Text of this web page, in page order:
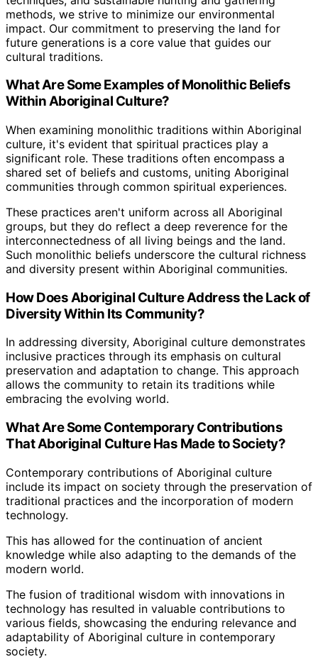
methods, we strive to minimize our environmental
impact. Our commitment to preserving the land for
future generations is a core value that guides our
cultural traditions.
What Are Some Examples of Monolithic Beliefs
Within Aboriginal Culture?
When examining monolithic traditions within Aboriginal
culture, it's evident that spiritual practices play a
significant role. These traditions often encompass a
shared set of beliefs and customs, uniting Aboriginal
communities through common spiritual experiences.
These practices aren't uniform across all Aboriginal
groups, but they do reflect a deep reverence for the
interconnectedness of all living beings and the land.
Such monolithic beliefs underscore the cultural richness
and diversity present within Aboriginal communities.
How Does Aboriginal Culture Address the Lack of
Diversity Within Its Community?
In addressing diversity, Aboriginal culture demonstrates
inclusive practices through its emphasis on cultural
preservation and adaptation to change. This approach
allows the community to retain its traditions while
embracing the evolving world.
What Are Some Contemporary Contributions
That Aboriginal Culture Has Made to Society?
Contemporary contributions of Aboriginal culture
include its impact on society through the preservation of
traditional practices and the incorporation of modern
technology.
This has allowed for the continuation of ancient
knowledge while also adapting to the demands of the
modern world.
The fusion of traditional wisdom with innovations in
technology has resulted in valuable contributions to
various fields, showcasing the enduring relevance and
adaptability of Aboriginal culture in contemporary
society.